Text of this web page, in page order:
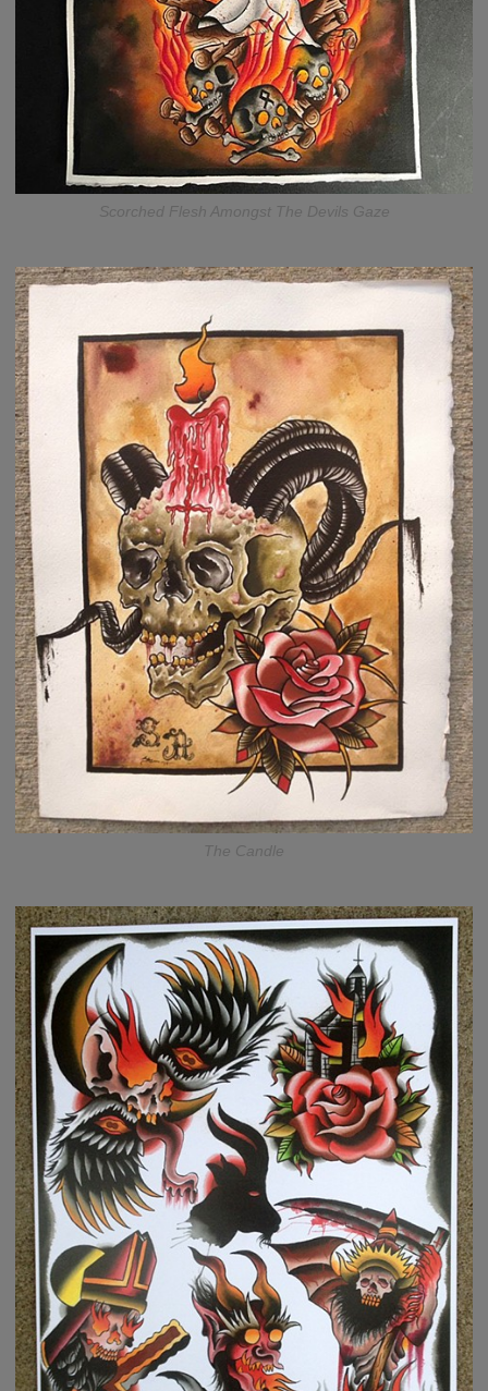
Scorched Flesh Amongst The Devils Gaze
The Candle